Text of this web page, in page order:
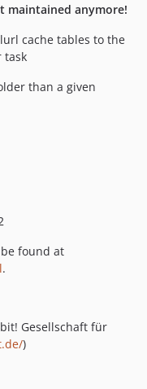
maintained anymore!
cache tables to the
task
than a given
be found at
.
Gesellschaft für
)